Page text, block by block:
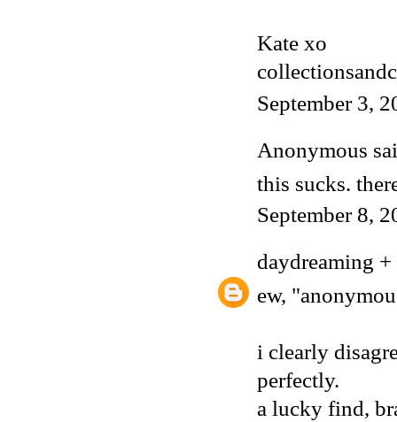
Kate xo
September 3,
Anonymous
this sucks.
September 8,
daydreaming
ew,
i clearly
perfectly.
a lucky find,